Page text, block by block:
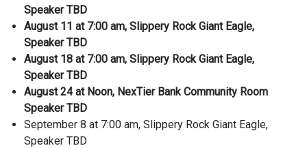
Speaker TBD
August 11 at 7:00 am, Slippery Rock Giant Eagle,
Speaker TBD
August 18 at 7:00 am, Slippery Rock Giant Eagle,
Speaker TBD
August 24 at Noon, NexTier Bank Community Room
Speaker TBD
September 8 at 7:00 am, Slippery Rock Giant Eagle,
Speaker TBD